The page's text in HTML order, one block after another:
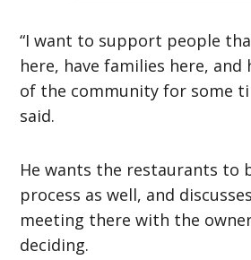
“I want to support people
here, have families here, and
of the community for some
said.
He wants the restaurants to
process as well, and
meeting there with the
deciding.